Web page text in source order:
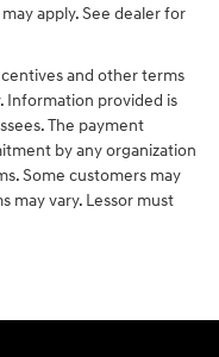
apply. See dealer for
and other terms
Information provided is
The payment
by any organization
Some customers may
may vary. Lessor must